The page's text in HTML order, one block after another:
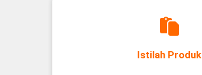
Istilah Produk